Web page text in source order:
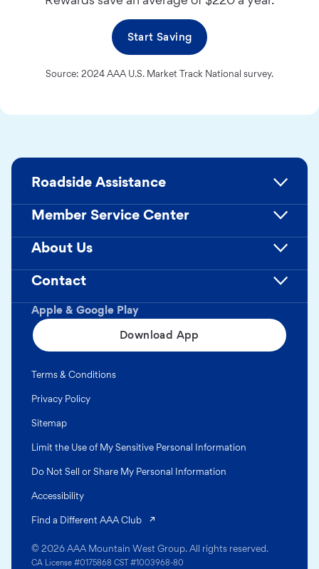
Start Saving
Source: 2024 AAA U.S. Market Track National survey.
Apple & Google Play
Download App
Roadside Assistance
Member Service Center
About Us
Contact
© 2026 AAA Mountain West Group. All rights reserved.
CA License #0175868 CST #1003968-80
Terms & Conditions
Privacy Policy
Sitemap
Limit the Use of My Sensitive Personal Information
Do Not Sell or Share My Personal Information
Accessibility
Find a Different AAA Club